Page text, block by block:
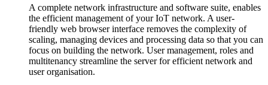
A complete network infrastructure and software suite, enables
the efficient management of your IoT network. A user-
friendly web browser interface removes the complexity of
scaling, managing devices and processing data so that you can
focus on building the network. User management, roles and
multitenancy streamline the server for efficient network and
user organisation.